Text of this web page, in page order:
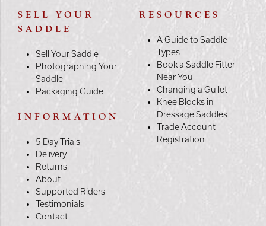
SELL YOUR
SADDLE
Sell Your Saddle
Photographing Your
Saddle
Packaging Guide
INFORMATION
5 Day Trials
Delivery
Returns
About
Supported Riders
Testimonials
Contact
RESOURCES
A Guide to Saddle
Types
Book a Saddle Fitter
Near You
Changing a Gullet
Knee Blocks in
Dressage Saddles
Trade Account
Registration